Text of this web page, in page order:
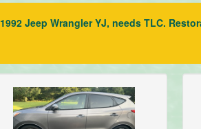
1992 Jeep Wrangler YJ, needs TLC.